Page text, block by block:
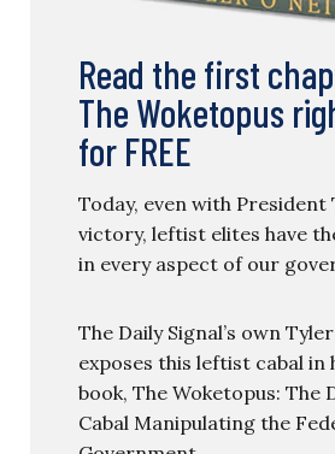
Read the first
The Woketopus
for FREE
Today, even with President
victory, leftist elites have
in every aspect of our
The Daily Signal’s own Tyler
exposes this leftist cabal in
book, The Woketopus: The
Cabal Manipulating the